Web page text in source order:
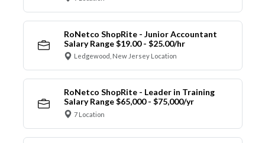
RoNetco ShopRite - Junior Accountant
Salary Range $19.00 - $25.00/hr
Ledgewood, New Jersey Location
RoNetco ShopRite - Leader in Training
Salary Range $65,000 - $75,000/yr
7 Location